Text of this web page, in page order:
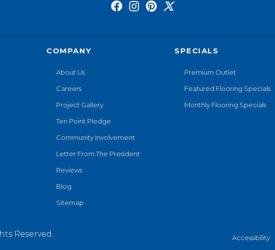
COMPANY
About Us
Careers
Project Gallery
Ten Point Pledge
Community Involvement
Letter From The President
Reviews
Blog
Sitemap
SPECIALS
Premium Outlet
Featured Flooring Specials
Monthly Flooring Specials
Reserved. Accessibility